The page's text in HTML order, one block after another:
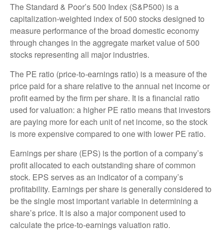
The Standard & Poor’s 500 Index (S&P500) is a
capitalization-weighted index of 500 stocks designed to
measure performance of the broad domestic economy
through changes in the aggregate market value of 500
stocks representing all major industries.
The PE ratio (price-to-earnings ratio) is a measure of the
price paid for a share relative to the annual net income or
profit earned by the firm per share. It is a financial ratio
used for valuation: a higher PE ratio means that investors
are paying more for each unit of net income, so the stock
is more expensive compared to one with lower PE ratio.
Earnings per share (EPS) is the portion of a company’s
profit allocated to each outstanding share of common
stock. EPS serves as an indicator of a company’s
profitability. Earnings per share is generally considered to
be the single most important variable in determining a
share’s price. It is also a major component used to
calculate the price-to-earnings valuation ratio.